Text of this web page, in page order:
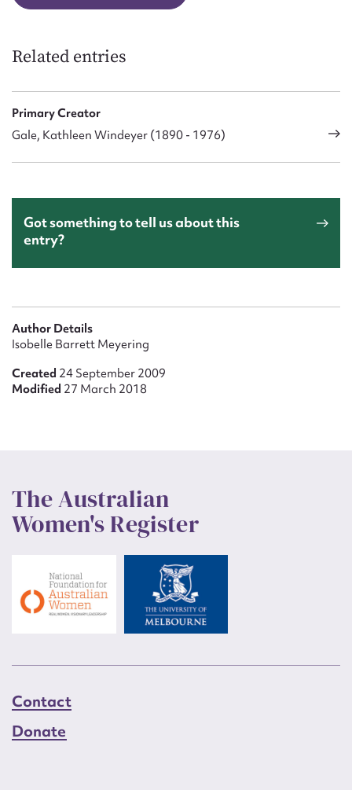
Related entries
Primary Creator
Gale, Kathleen Windeyer (1890 - 1976)
Got something to tell us about this
entry?
Author Details
Isobelle Barrett Meyering
Created 24 September 2009
Modified 27 March 2018
The Australian
Women's Register
Contact
Donate